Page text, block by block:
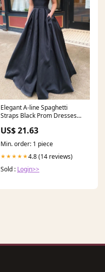
Elegant A-line Spaghetti
Straps Black Prom Dresses
US$ 21.63
Min. order: 1 piece
★★★★★4.8 (14 reviews)
Sold : Login>>